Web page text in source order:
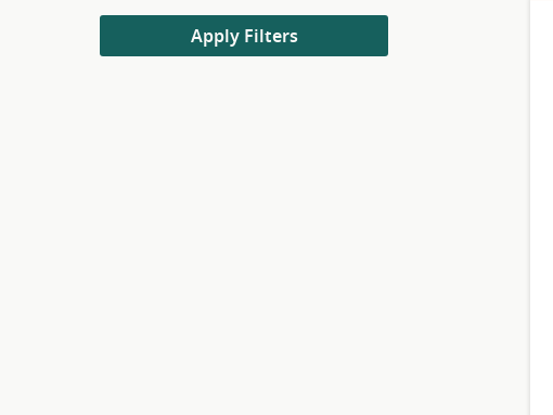
Apply Filters